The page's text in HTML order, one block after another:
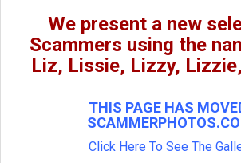
We present a new
Scammers using the
Liz, Lissie, Lizzy,
THIS PAGE HAS
Click Here To See The